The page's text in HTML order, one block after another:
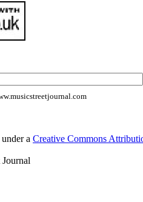
a Creative Commons